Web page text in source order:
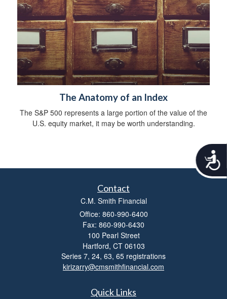
A
c
The Anatomy of an Index
The S&P 500 represents a large portion of the value of the
U.S. equity market, it may be worth understanding.
Contact
C.M. Smith Financial
Office: 860-990-6400
Fax: 860-990-6430
100 Pearl Street
Hartford, CT 06103
Series 7, 24, 63, 65 registrations
kirizarry@cmsmithfinancial.com
Quick Links